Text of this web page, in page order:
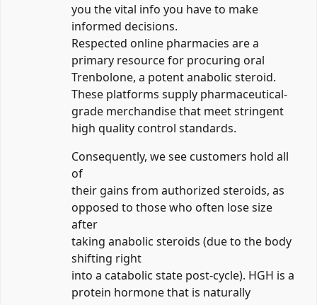
you the vital info you have to make
informed decisions.
Respected online pharmacies are a
primary resource for procuring oral
Trenbolone, a potent anabolic steroid.
These platforms supply pharmaceutical-
grade merchandise that meet stringent
high quality control standards.
Consequently, we see customers hold all
of
their gains from authorized steroids, as
opposed to those who often lose size
after
taking anabolic steroids (due to the body
shifting right
into a catabolic state post-cycle). HGH is a
protein hormone that is naturally